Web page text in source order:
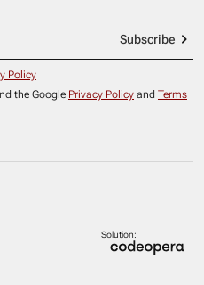
Subscribe
Policy
the Google Privacy Policy and Terms
Solution: